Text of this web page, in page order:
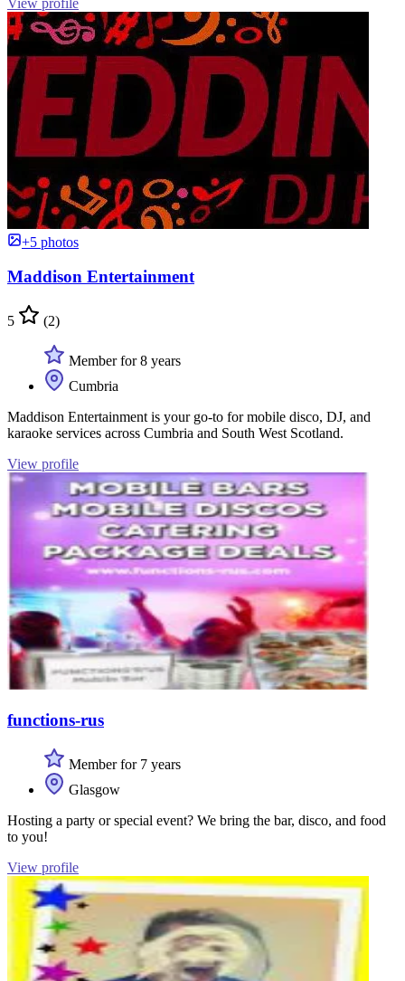
+5 photos
Maddison Entertainment
5 (2)
Member for 8 years
Cumbria
Maddison Entertainment is your go-to for mobile disco, DJ, and
karaoke services across Cumbria and South West Scotland.
View profile
functions-rus
Member for 7 years
Glasgow
Hosting a party or special event? We bring the bar, disco, and food
to you!
View profile